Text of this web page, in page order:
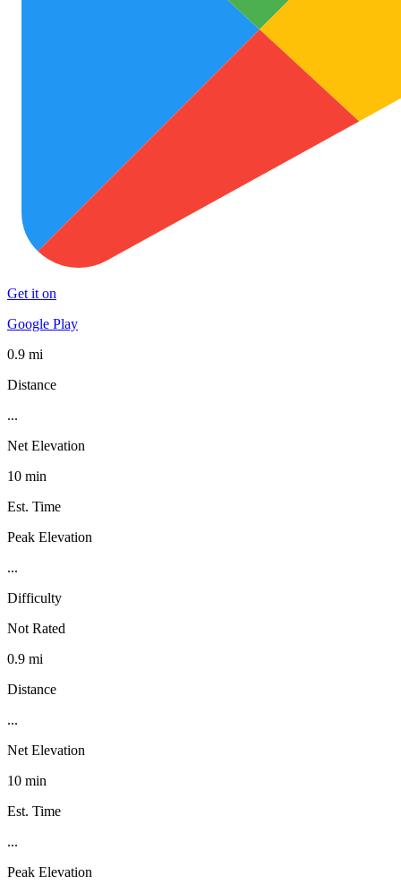
Get it on
Google Play
0.9 mi
Distance
...
Net Elevation
10 min
Est. Time
Peak Elevation
...
Difficulty
Not Rated
0.9 mi
Distance
...
Net Elevation
10 min
Est. Time
...
Peak Elevation